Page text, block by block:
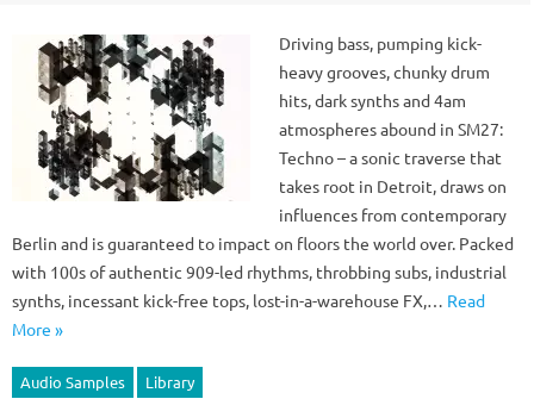
Driving bass, pumping kick-
heavy grooves, chunky drum
hits, dark synths and 4am
atmospheres abound in SM27:
Techno – a sonic traverse that
takes root in Detroit, draws on
influences from contemporary
Berlin and is guaranteed to impact on floors the world over. Packed
with 100s of authentic 909-led rhythms, throbbing subs, industrial
synths, incessant kick-free tops, lost-in-a-warehouse FX,… Read
More »
Audio Samples
Library